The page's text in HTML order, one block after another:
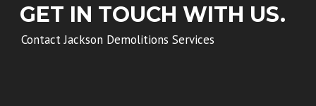
GET IN TOUCH WITH US.
Contact Jackson Demolitions Services